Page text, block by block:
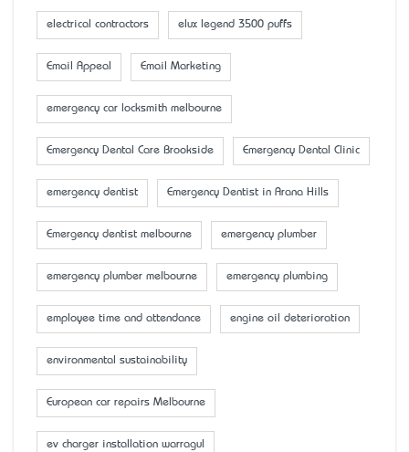
electrical contractors elux legend 3500 puffs
Email Appeal Email Marketing
emergency car locksmith melbourne
Emergency Dental Care Brookside Emergency Dental Clinic
emergency dentist Emergency Dentist in Arana Hills
Emergency dentist melbourne emergency plumber
emergency plumber melbourne emergency plumbing
employee time and attendance engine oil deterioration
environmental sustainability
European car repairs Melbourne
ev charger installation warragul